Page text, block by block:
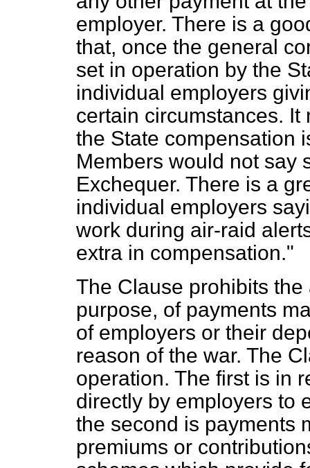
employer. There is a
that, once the general
set in operation by the
individual employers
certain circumstances.
the State compensation
Members would not say
Exchequer. There is a
individual employers
work during air-raid
extra in compensation."
The Clause prohibits
purpose, of payments
of employers or their
reason of the war. The
operation. The first is in
directly by employers to
the second is payments
premiums or